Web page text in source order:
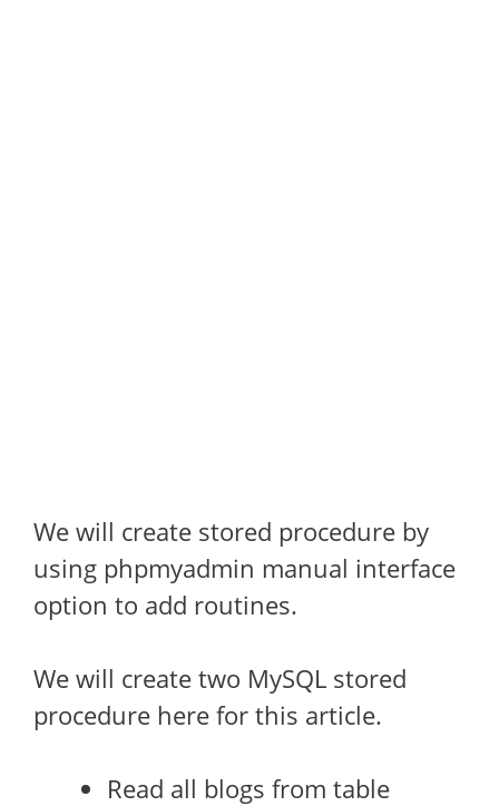
We will create stored procedure by
using phpmyadmin manual interface
option to add routines.
We will create two MySQL stored
procedure here for this article.
Read all blogs from table